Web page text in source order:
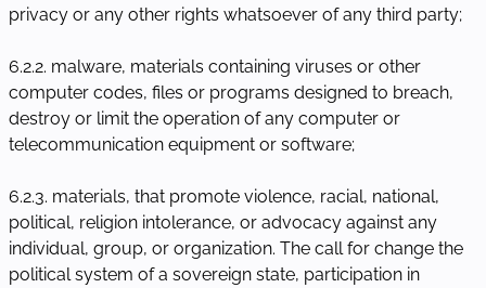
privacy or any other rights whatsoever of any third party;
6.2.2. malware, materials containing viruses or other
computer codes, files or programs designed to breach,
destroy or limit the operation of any computer or
telecommunication equipment or software;
6.2.3. materials, that promote violence, racial, national,
political, religion intolerance, or advocacy against any
individual, group, or organization. The call for change the
political system of a sovereign state, participation in